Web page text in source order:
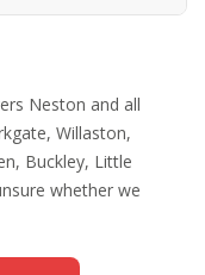
Neston and all
Willaston,
Buckley, Little
whether we